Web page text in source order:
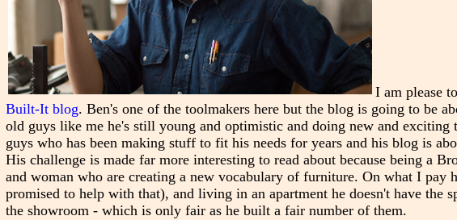
I am please
Built-It blog. Ben's one of the toolmakers here but the blog is going to be
old guys like me he's still young and optimistic and doing new and
guys who has been making stuff to fit his needs for years and his blog is
His challenge is made far more interesting to read about because being a
and woman who are creating a new vocabulary of furniture. On what I pay
promised to help with that), and living in an apartment he doesn't have
the showroom - which is only fair as he built a fair number of them.